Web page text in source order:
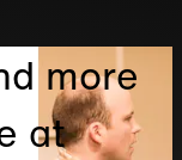
more
at